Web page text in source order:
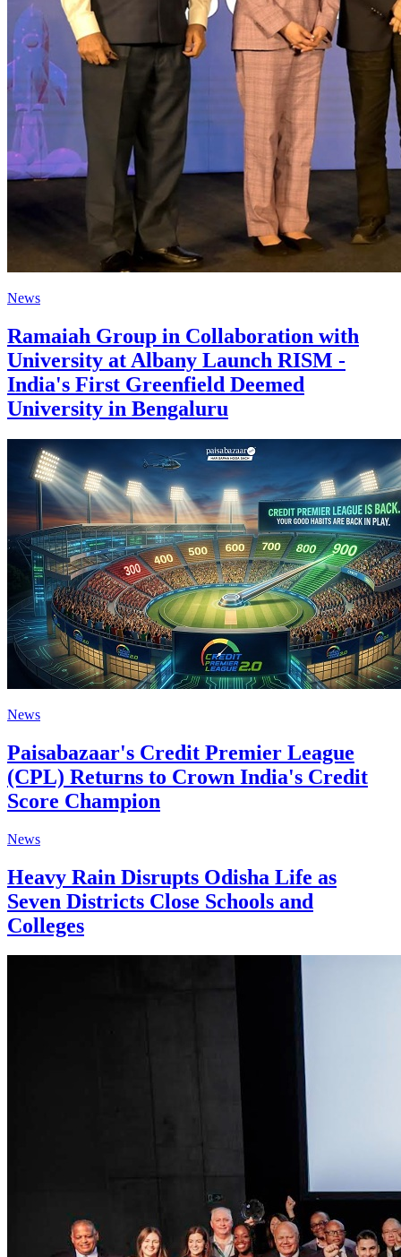
News
Ramaiah Group in Collaboration with
University at Albany Launch RISM -
India's First Greenfield Deemed
University in Bengaluru
News
Paisabazaar's Credit Premier League
(CPL) Returns to Crown India's Credit
Score Champion
News
Heavy Rain Disrupts Odisha Life as
Seven Districts Close Schools and
Colleges